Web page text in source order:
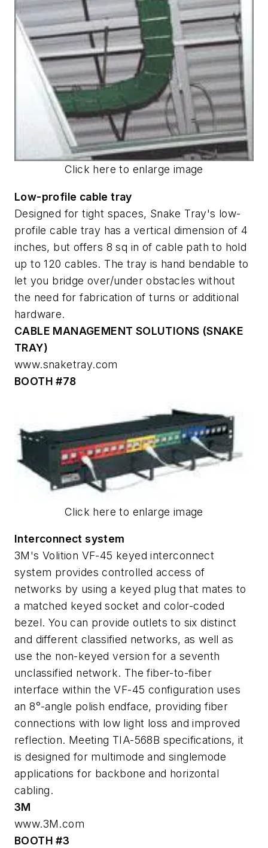
Click here to enlarge image
Low-profile cable tray
Designed for tight spaces, Snake Tray's low-
profile cable tray has a vertical dimension of 4
inches, but offers 8 sq in of cable path to hold
up to 120 cables. The tray is hand bendable to
let you bridge over/under obstacles without
the need for fabrication of turns or additional
hardware.
CABLE MANAGEMENT SOLUTIONS (SNAKE
TRAY)
www.snaketray.com
BOOTH #78
Click here to enlarge image
Interconnect system
3M's Volition VF-45 keyed interconnect
system provides controlled access of
networks by using a keyed plug that mates to
a matched keyed socket and color-coded
bezel. You can provide outlets to six distinct
and different classified networks, as well as
use the non-keyed version for a seventh
unclassified network. The fiber-to-fiber
interface within the VF-45 configuration uses
an 8°-angle polish endface, providing fiber
connections with low light loss and improved
reflection. Meeting TIA-568B specifications, it
is designed for multimode and singlemode
applications for backbone and horizontal
cabling.
3M
www.3M.com
BOOTH #3